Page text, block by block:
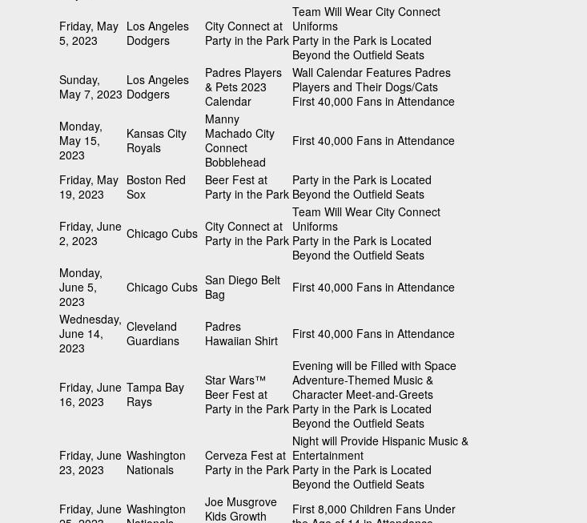
Friday, May
5, 2023
Los Angeles
Dodgers
City Connect at
Party in the Park
Team Will Wear City Connect
Uniforms
Party in the Park is Located
Beyond the Outfield Seats
Sunday,
May 7, 2023
Los Angeles
Dodgers
Padres Players
& Pets 2023
Calendar
Wall Calendar Features Padres
Players and Their Dogs/Cats
First 40,000 Fans in Attendance
Monday,
May 15,
2023
Kansas City
Royals
Manny
Machado City
Connect
Bobblehead
First 40,000 Fans in Attendance
Friday, May
19, 2023
Boston Red
Sox
Beer Fest at
Party in the Park
Party in the Park is Located
Beyond the Outfield Seats
Friday, June
2, 2023
Chicago Cubs City Connect at
Party in the Park
Team Will Wear City Connect
Uniforms
Party in the Park is Located
Beyond the Outfield Seats
Monday,
June 5,
2023
Chicago Cubs San Diego Belt
Bag
First 40,000 Fans in Attendance
Wednesday,
June 14,
2023
Cleveland
Guardians
Padres
Hawaiian Shirt
First 40,000 Fans in Attendance
Friday, June
16, 2023
Tampa Bay
Rays
Star Wars™
Beer Fest at
Party in the Park
Evening will be Filled with Space
Adventure-Themed Music &
Character Meet-and-Greets
Party in the Park is Located
Beyond the Outfield Seats
Friday, June
23, 2023
Washington
Nationals
Cerveza Fest at
Party in the Park
Night will Provide Hispanic Music &
Entertainment
Party in the Park is Located
Beyond the Outfield Seats
Friday, June Washington
Joe Musgrove
Kids Growth
First 8,000 Children Fans Under